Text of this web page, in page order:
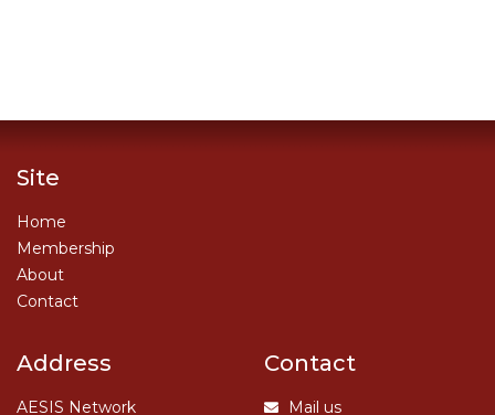
Site
Home
Membership
About
Contact
Address
AESIS Network
Contact
Mail us